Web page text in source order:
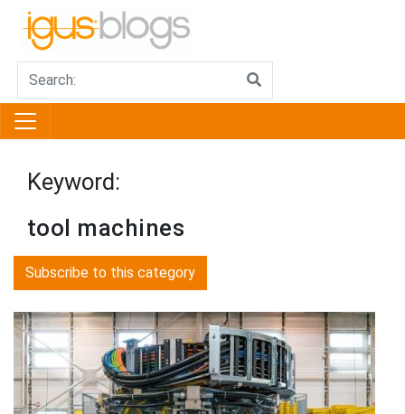
Keyword:
tool machines
Subscribe to this category